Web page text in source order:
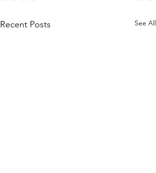
Recent Posts See All